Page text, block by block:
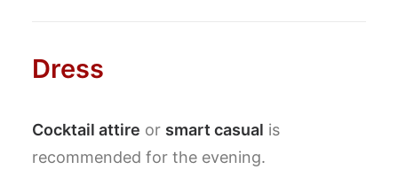
Dress
Cocktail attire or smart casual is
recommended for the evening.